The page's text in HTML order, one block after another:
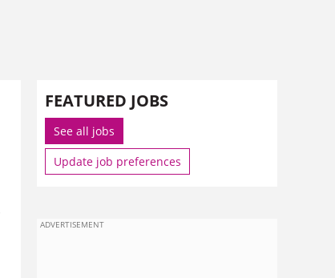
FEATURED JOBS
See all jobs
Update job preferences
ADVERTISEMENT